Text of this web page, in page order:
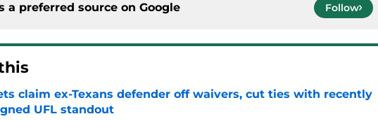
a preferred source on Google Follow
claim ex-Texans defender off waivers, cut ties with recently
UFL standout